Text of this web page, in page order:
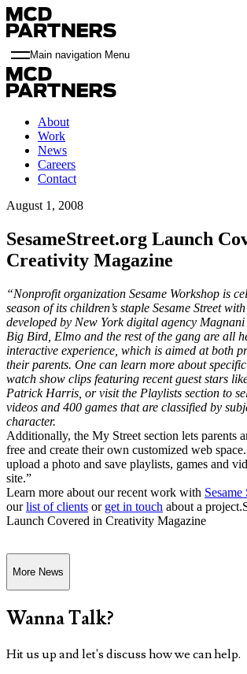
Main navigation Menu
About
Work
News
Careers
Contact
August 1, 2008
SesameStreet.org Launch
Creativity Magazine
“Nonprofit organization Sesame Workshop is
season of its children’s staple Sesame Street
developed by New York digital agency
Big Bird, Elmo and the rest of the gang are all
interactive experience, which is aimed at both
their parents. One can learn more about specific
watch show clips featuring recent guest stars
Patrick Harris, or visit the Playlists section to
videos and 400 games that are classified by
character.
Additionally, the My Street section lets parents
free and create their own customized web
upload a photo and save playlists, games and
site.”
Learn more about our recent work with Sesame
ourlist of clients or get in touch about a
Launch Covered in Creativity Magazine
More News
Wanna Talk?
Hit us up and let's discuss how we can help.